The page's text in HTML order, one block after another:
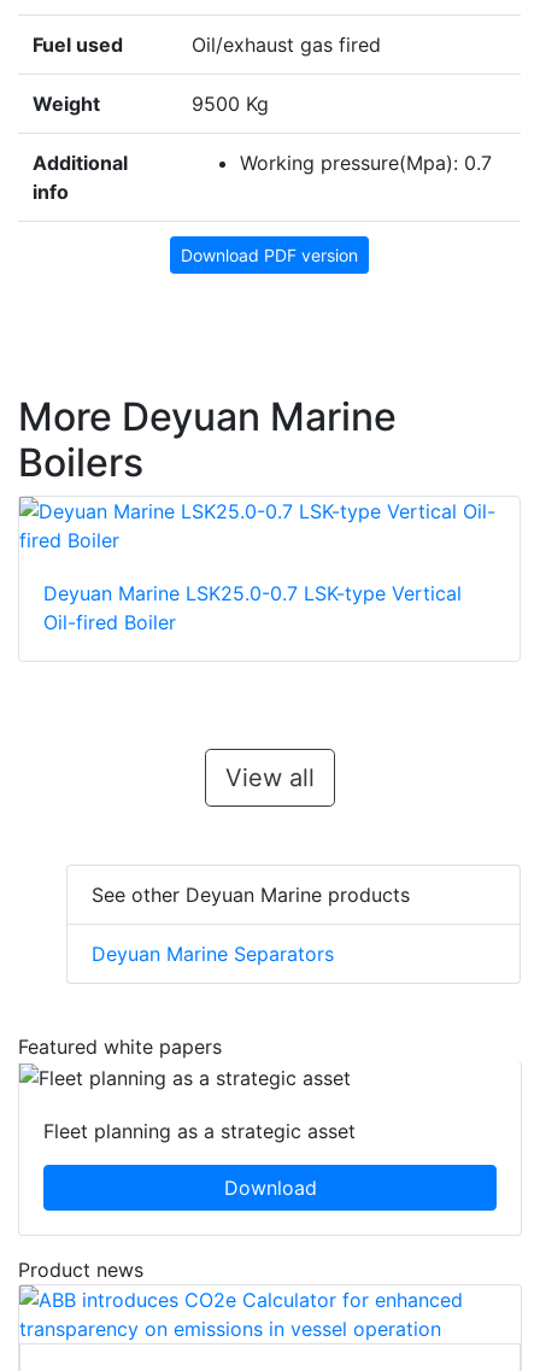
Fuel used Oil/exhaust gas fired
Weight 9500 Kg
Additional
info
Working pressure(Mpa): 0.7
Download PDF version
More Deyuan Marine
Boilers
Deyuan Marine LSK25.0-0.7 LSK-type Vertical
Oil-fired Boiler
View all
See other Deyuan Marine products
Deyuan Marine Separators
Featured white papers
Fleet planning as a strategic asset
Download
Product news